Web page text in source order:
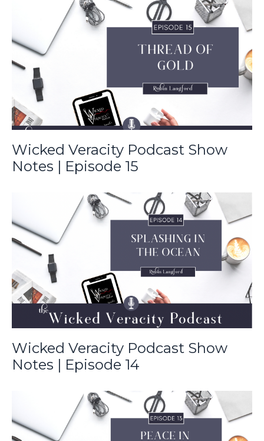
Wicked Veracity Podcast Show
Notes | Episode 15
Wicked Veracity Podcast Show
Notes | Episode 14